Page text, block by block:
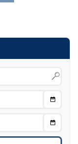
Choose
Choose
To